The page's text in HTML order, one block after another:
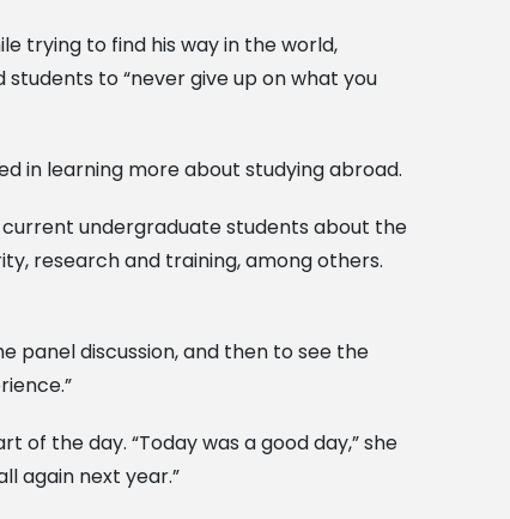
trying to find his way in the world,
to “never give up on what you
in learning more about studying abroad.
undergraduate students about the
research and training, among others.
panel discussion, and then to see the
the day. “Today was a good day,” she
again next year.”